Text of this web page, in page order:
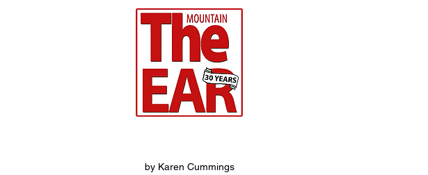
by Karen Cummings